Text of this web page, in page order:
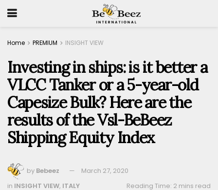
Home PREMIUM INSIGHT VIEW
Investing in ships: is it better a
VLCC Tanker or a 5-year-old
Capesize Bulk? Here are the
results of the Vsl-BeBeez
Shipping Equity Index
by Bebeez
March 27, 2020
Reading Time: 2 mins read
in INSIGHT VIEW, ITALY